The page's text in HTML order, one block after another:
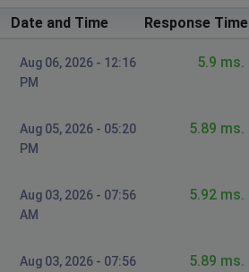
Date and Time Response Time
Aug 06, 2026 - 12:16
PM
5.9 ms.
Aug 05, 2026 - 05:20
PM
5.89 ms.
Aug 03, 2026 - 07:56
AM
5.92 ms.
Aug 03, 2026 - 07:56
5.89 ms.